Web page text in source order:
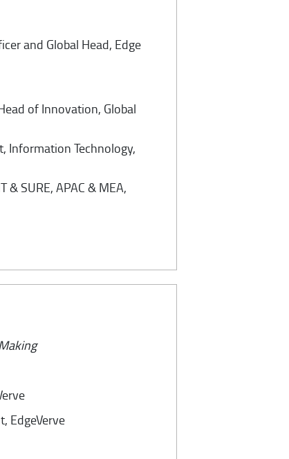
and Global Head, Edge
of Innovation, Global
Information Technology,
SURE, APAC & MEA,
EdgeVerve